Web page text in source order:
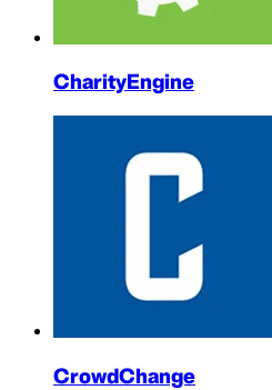
CharityEngine
CrowdChange